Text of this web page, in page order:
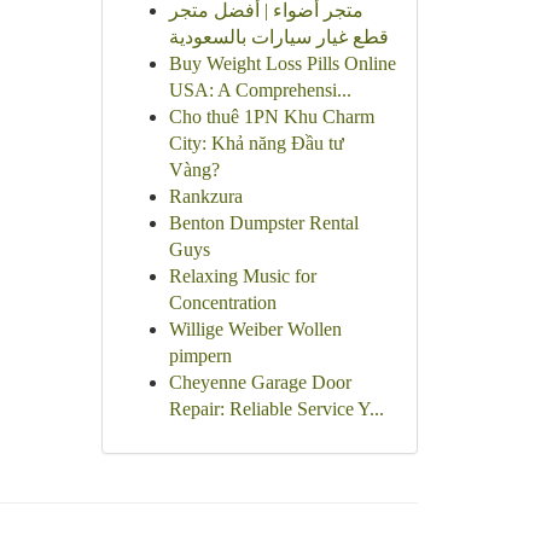
متجر أضواء | أفضل متجر
قطع غيار سيارات بالسعودية
Buy Weight Loss Pills Online
USA: A Comprehensi...
Cho thuê 1PN Khu Charm
City: Khả năng Đầu tư
Vàng?
Rankzura
Benton Dumpster Rental
Guys
Relaxing Music for
Concentration
Willige Weiber Wollen
pimpern
Cheyenne Garage Door
Repair: Reliable Service Y...